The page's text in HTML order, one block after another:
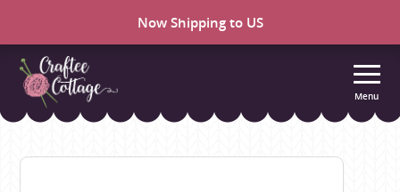
Now Shipping to US
Craftee
Menu